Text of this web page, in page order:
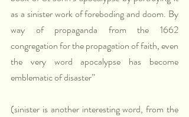
as a sinister work of foreboding and doom. By
way of propaganda from the 1662
congregation for the propagation of faith, even
the very word apocalypse has become
emblematic of disaster”
(sinister is another interesting word, from the